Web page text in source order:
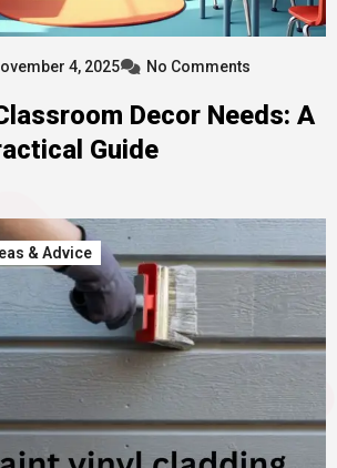
4, 2025 No Comments
Decor Needs: A
Guide
& Advice